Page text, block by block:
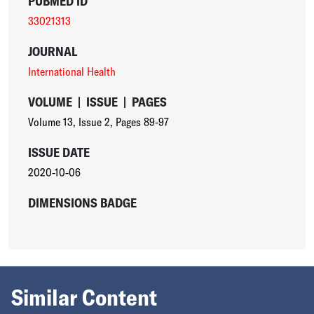
33021313
JOURNAL
International Health
VOLUME | ISSUE | PAGES
Volume 13, Issue 2, Pages 89-97
ISSUE DATE
2020-10-06
DIMENSIONS BADGE
Similar Content